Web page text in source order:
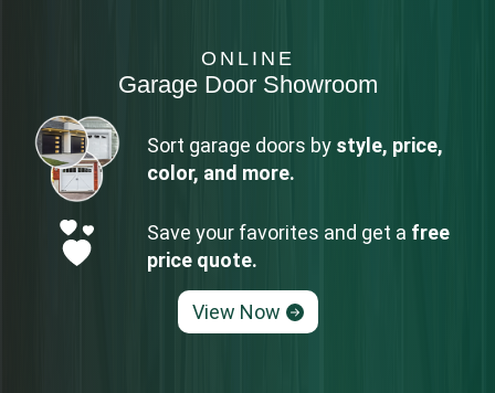
ONLINE
Garage Door Showroom
Sort garage doors by style, price,
color, and more.
Save your favorites and get a free
price quote.
View Now